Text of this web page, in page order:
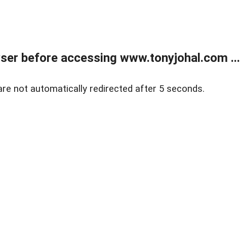
before accessing www.tonyjohal.com ...
not automatically redirected after 5 seconds.